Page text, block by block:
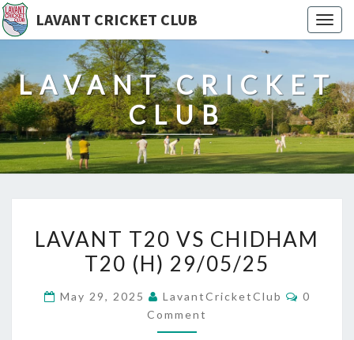
LAVANT CRICKET CLUB
LAVANT CRICKET
CLUB
T20
VS
(H)
LAVANT T20 VS CHIDHAM
T20 (H) 29/05/25
May 29, 2025 LavantCricketClub
0
Comment